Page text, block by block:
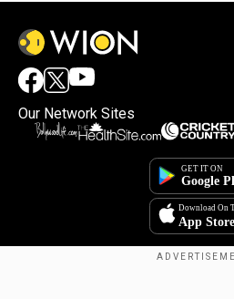
Our Network Sites